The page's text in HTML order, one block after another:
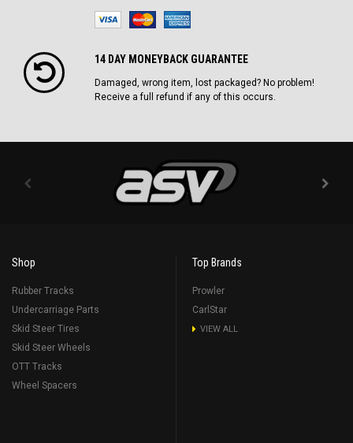
14 DAY MONEYBACK GUARANTEE
Damaged, wrong item, lost packaged? No problem!
Receive a full refund if any of this occurs.
Shop
Rubber Tracks
Undercarriage Parts
Skid Steer Tires
Skid Steer Wheels
OTT Tracks
Wheel Spacers
Top Brands
Prowler
CarlStar
VIEW ALL